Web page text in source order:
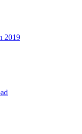
2019